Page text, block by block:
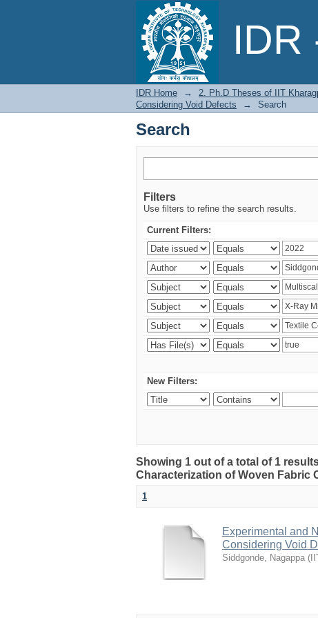
IDR
Search
IDR Home → 2. Ph.D Theses of IIT
Considering Void Defects
→ Search
Search
Filters
Use filters to refine the search results.
Current Filters:
New Filters:
Showing 1 out of a total of 1
Characterization of Woven Fabric
1
Experimental and
Considering Void
Siddgonde, Nagappa (